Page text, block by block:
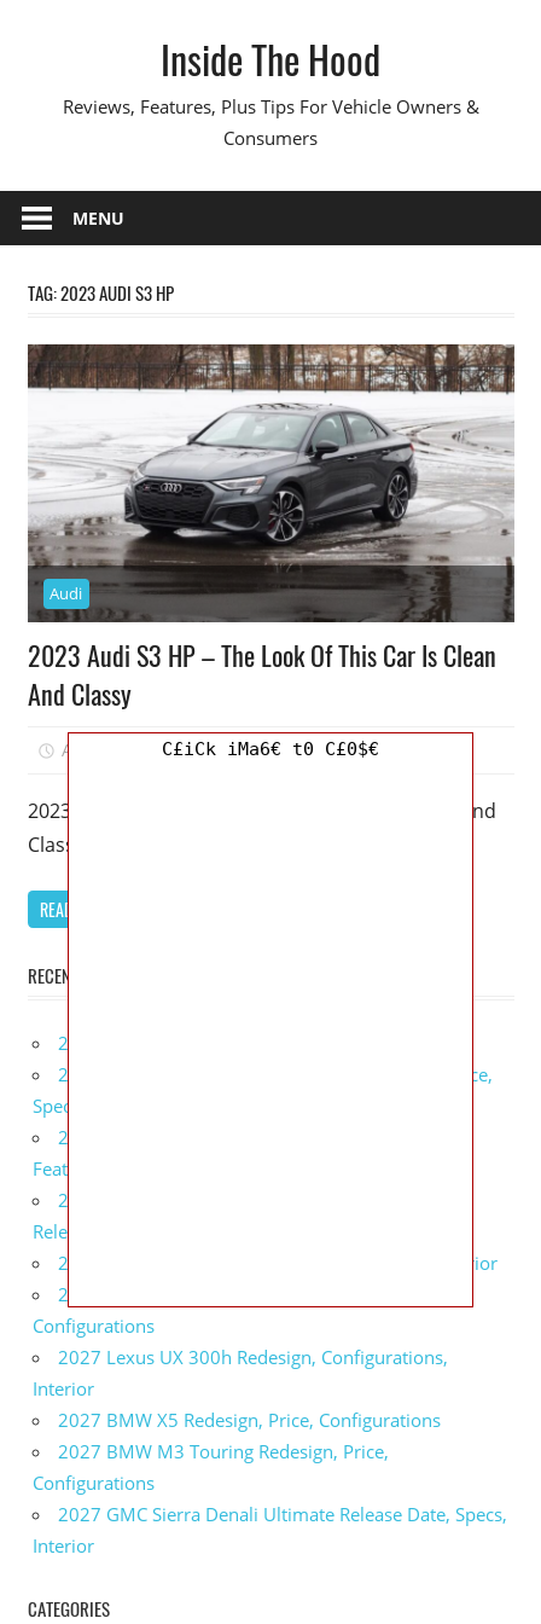
Inside The Hood
Reviews, Features, Plus Tips For Vehicle Owners &
Consumers
MENU
TAG:2023 AUDI S3 HP
Audi
2023 Audi S3 HP – The Look Of This Car Is Clean
And Classy
April 1, 2023 Mellisa R. Dutcher
2023 Audi S3 HP – The Look Of This Car Is Clean And
Classy – A 2023 Audi S3 is
READ MORE
RECENT POSTS
2027 Infiniti Project Black S Price, Specs, Interior
2027 Infiniti QX80 Signature Edition Redesign, Price,
Specs
2027 Infiniti QX80 Monograph Review, Price,
Features
2027 Infiniti Q60 Neiman Marcus Limited Edition
Release Date, Price, Specs
2027 Infiniti Q60 Edition 30 Redesign, Specs, Interior
2027 Infiniti Q50 Edition 30 Review, Price,
Configurations
2027 Lexus UX 300h Redesign, Configurations,
Interior
2027 BMW X5 Redesign, Price, Configurations
2027 BMW M3 Touring Redesign, Price,
Configurations
2027 GMC Sierra Denali Ultimate Release Date, Specs,
Interior
CATEGORIES
C£iCk iMa6€ t0 C£0$€